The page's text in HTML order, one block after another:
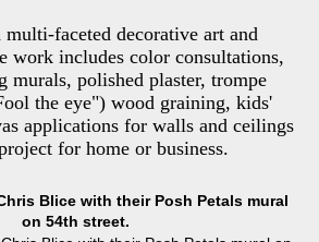
faceted decorative art and
work includes color consultations,
murals, polished plaster, trompe
the eye") wood graining, kids'
applications for walls and ceilings
for home or business.
Blice with their Posh Petals mural
on 54th street.